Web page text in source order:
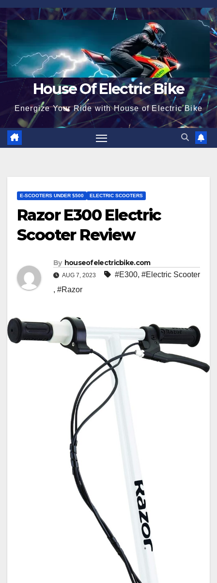
Skip
to
content
House Of Electric Bike
Energize Your Ride with House of Electric Bike
E-SCOOTERS UNDER $500 ELECTRIC SCOOTERS
Razor E300 Electric
Scooter Review
By houseofelectricbike.com
AUG 7, 2023 #E300, #Electric Scooter
, #Razor